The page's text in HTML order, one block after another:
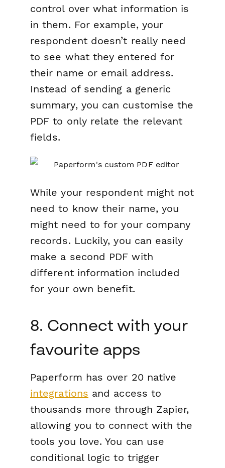
control over what information is
in them. For example, your
respondent doesn’t really need
to see what they entered for
their name or email address.
Instead of sending a generic
summary, you can customise the
PDF to only relate the relevant
fields.
While your respondentmight not
need to know their name, you
might need to for your company
records. Luckily, you can easily
make a second PDF with
different information included
for your own benefit.
8. Connect with your
favourite apps
Paperform has over 20 native
integrations and access to
thousands more through Zapier,
allowing you to connect with the
tools you love. You can use
conditional logic to trigger